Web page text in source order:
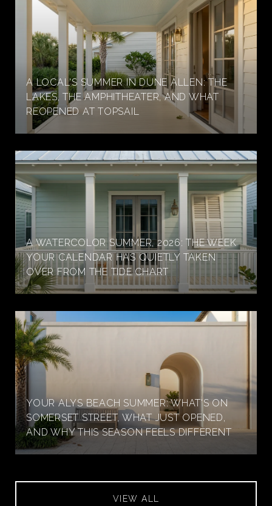
A LOCAL'S SUMMER IN DUNE ALLEN: THE
LAKES, THE AMPHITHEATER, AND WHAT
REOPENED AT TOPSAIL
A WATERCOLOR SUMMER, 2026: THE WEEK
YOUR CALENDAR HAS QUIETLY TAKEN
OVER FROM THE TIDE CHART
YOUR ALYS BEACH SUMMER: WHAT'S ON
SOMERSET STREET, WHAT JUST OPENED,
AND WHY THIS SEASON FEELS DIFFERENT
VIEW ALL